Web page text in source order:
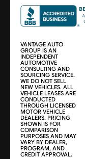
VANTAGE AUTO
GROUP IS AN
INDEPENDENT
AUTOMOTIVE
CONSULTING AND
SOURCING SERVICE.
WE DO NOT SELL
NEW VEHICLES. ALL
VEHICLE LEASES ARE
CONDUCTED
THROUGH LICENSED
MOTOR VEHICLE
DEALERS. PRICING
SHOWN IS FOR
COMPARISON
PURPOSES AND MAY
VARY BY DEALER,
PROGRAM, AND
CREDIT APPROVAL.